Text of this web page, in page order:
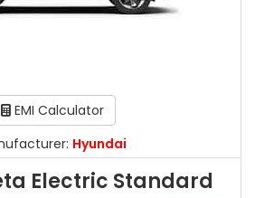
EMI Calculator
Hyundai
Electric Standard